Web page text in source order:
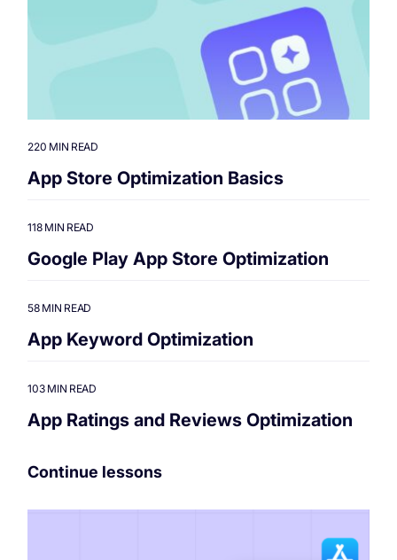
220 MIN READ
App Store Optimization Basics
118 MIN READ
Google Play App Store Optimization
58 MIN READ
App Keyword Optimization
103 MIN READ
App Ratings and Reviews Optimization
Continue lessons